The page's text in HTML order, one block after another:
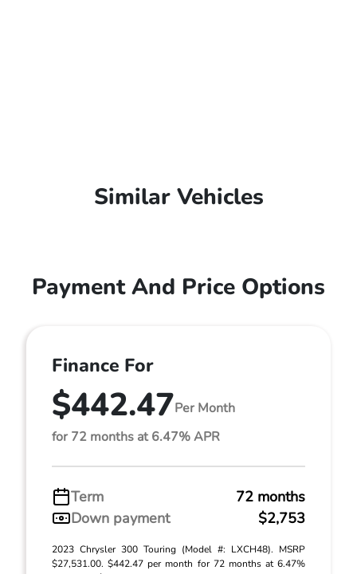
Similar Vehicles
Payment And Price Options
Finance For
$442.47Per Month
for 72 months at 6.47% APR
Term
72 months
Down payment
$2,753
2023 Chrysler 300 Touring (Model #: LXCH48). MSRP
$27,531.00. $442.47 per month for 72 months at 6.47%